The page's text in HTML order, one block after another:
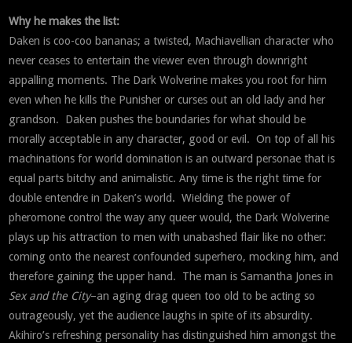
Why he makes the list:
Daken is coo-coo bananas; a twisted, Machiavellian character who
never ceases to entertain the viewer even through downright
appalling moments. The Dark Wolverine makes you root for him
even when he kills the Punisher or curses out an old lady and her
grandson. Daken pushes the boundaries for what should be
morally acceptable in any character, good or evil. On top of all his
machinations for world domination is an outward personae that is
equal parts bitchy and animalistic. Any time is the right time for
double entendre in Daken’s world. Wielding the power of
pheromone control the way any queer would, the Dark Wolverine
plays up his attraction to men with unabashed flair like no other:
coming onto the nearest confounded superhero, mocking him, and
therefore gaining the upper hand. The man is Samantha Jones in
Sex and the City–an aging drag queen too old to be acting so
outrageously, yet the audience laughs in spite of its absurdity.
Akihiro’s refreshing personality has distinguished him amongst the